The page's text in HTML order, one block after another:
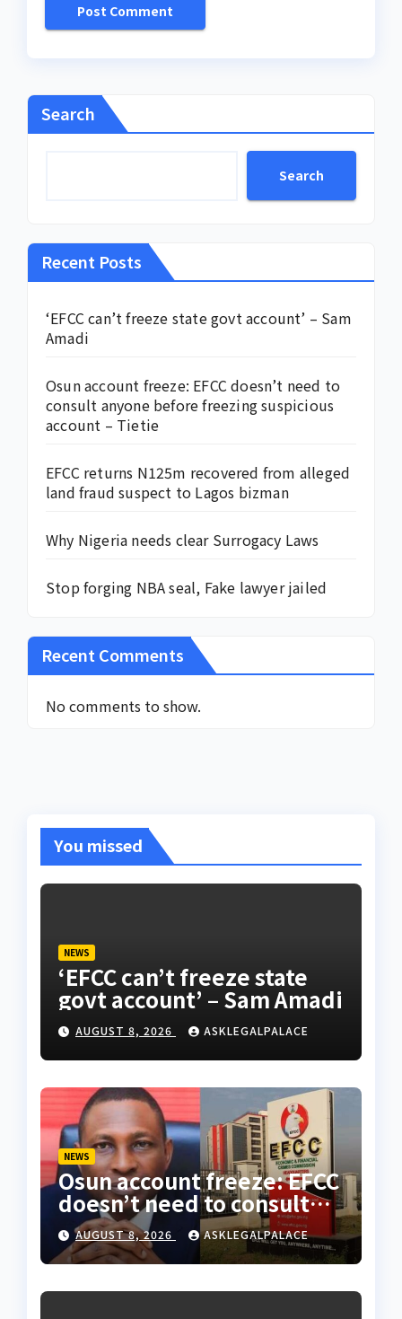
Search
Search
Recent Posts
‘EFCC can’t freeze state govt account’ – Sam
Amadi
Osun account freeze: EFCC doesn’t need to
consult anyone before freezing suspicious
account – Tietie
EFCC returns N125m recovered from alleged
land fraud suspect to Lagos bizman
Why Nigeria needs clear Surrogacy Laws
Stop forging NBA seal, Fake lawyer jailed
Recent Comments
No comments to show.
You missed
NEWS
‘EFCC can’t freeze state
govt account’ – Sam Amadi
AUGUST 8, 2026 ASKLEGALPALACE
NEWS
Osun account freeze: EFCC
doesn’t need to consult
anyone before freezing
suspicious account –
Tietie
AUGUST 8, 2026 ASKLEGALPALACE